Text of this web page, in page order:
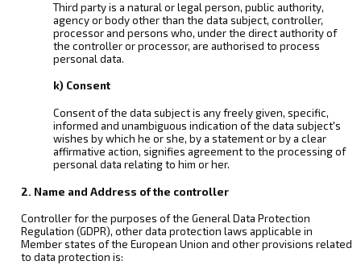
Third party is a natural or legal person, public authority,
agency or body other than the data subject, controller,
processor and persons who, under the direct authority of
the controller or processor, are authorised to process
personal data.
k) Consent
Consent of the data subject is any freely given, specific,
informed and unambiguous indication of the data subject's
wishes by which he or she, by a statement or by a clear
affirmative action, signifies agreement to the processing of
personal data relating to him or her.
2. Name and Address of the controller
Controller for the purposes of the General Data Protection
Regulation (GDPR), other data protection laws applicable in
Member states of the European Union and other provisions related
to data protection is: